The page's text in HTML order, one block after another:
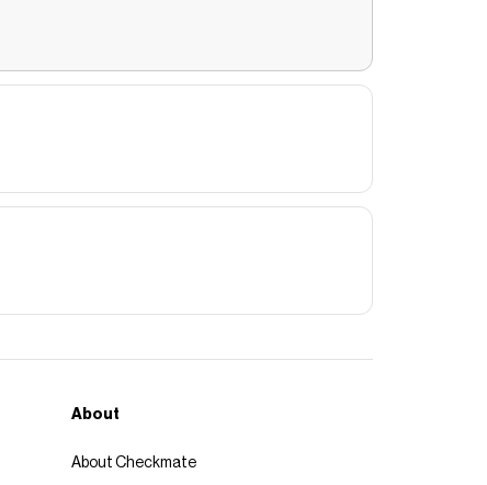
About
About Checkmate